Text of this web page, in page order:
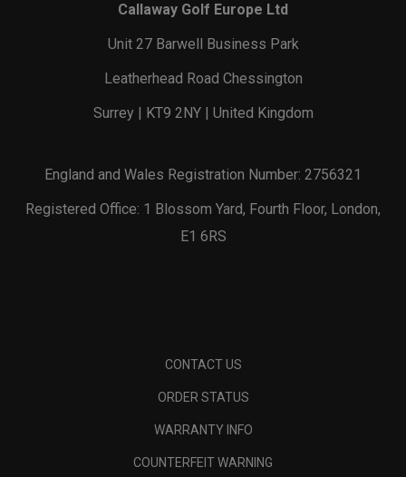
Callaway Golf Europe Ltd
Unit 27 Barwell Business Park
Leatherhead Road Chessington
Surrey | KT9 2NY | United Kingdom
England and Wales Registration Number: 2756321
Registered Office: 1 Blossom Yard, Fourth Floor, London,
E1 6RS
CONTACT US
ORDER STATUS
WARRANTY INFO
COUNTERFEIT WARNING